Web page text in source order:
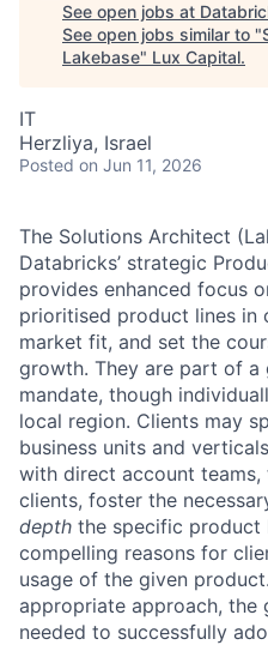
See open jobs at
See open jobs similar to "
Lakebase" Lux Capital.
IT
Herzliya, Israel
Posted on Jun 11, 2026
The Solutions Architect
Databricks’ strategic
provides enhanced focus
prioritised product lines in
market fit, and set the
growth. They are part of
mandate, though
local region. Clients may
business units and
with direct account
clients, foster the
depth the specific product
compelling reasons for
usage of the given
appropriate approach, the
needed to successfully